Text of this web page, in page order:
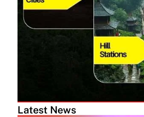
Latest News